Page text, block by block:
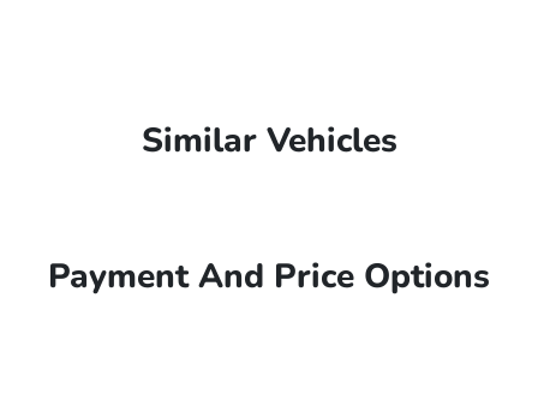
Similar Vehicles
Payment And Price Options